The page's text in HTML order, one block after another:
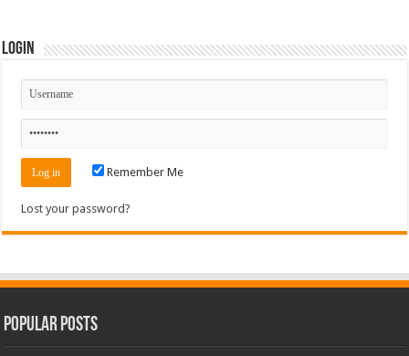
Login
Remember Me
Lost your password?
Popular Posts